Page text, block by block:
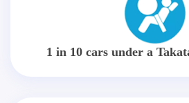
1 in 10 cars under a